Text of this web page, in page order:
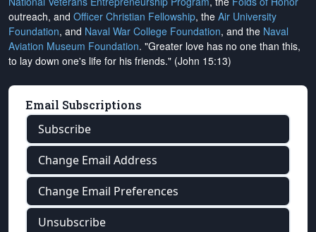
outreach, and Officer Christian Fellowship, the Air University
Foundation, and Naval War College Foundation, and the Naval
Aviation Museum Foundation. "Greater love has no one than this,
to lay down one's life for his friends." (John 15:13)
Email Subscriptions
Subscribe
Change Email Address
Change Email Preferences
Unsubscribe